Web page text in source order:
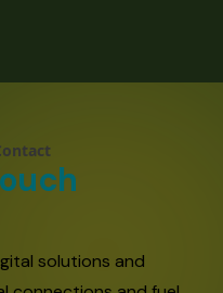
solutions and